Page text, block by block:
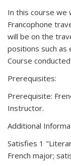
In this course we
Francophone
will be on the
positions such as
Course
Prerequisites:
Prerequisite:
Instructor.
Additional
Satisfies 1
French major;